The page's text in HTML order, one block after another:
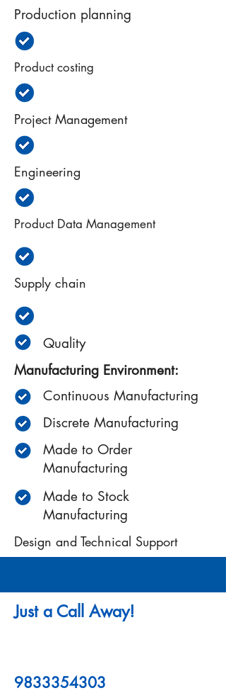
Production planning
Product costing
Project Management
Engineering
Product Data Management
Supply chain
Quality
Manufacturing Environment:
Continuous Manufacturing
Discrete Manufacturing
Made to Order
Manufacturing
Made to Stock
Manufacturing
Design and Technical Support
Just a Call Away!
9833354303